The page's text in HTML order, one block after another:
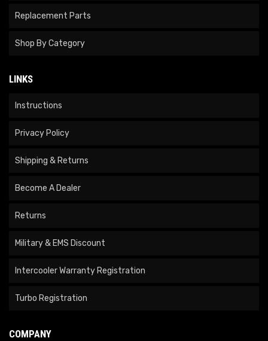
Replacement Parts
Shop By Category
LINKS
Instructions
Privacy Policy
Shipping & Returns
Become A Dealer
Returns
Military & EMS Discount
Intercooler Warranty Registration
Turbo Registration
COMPANY